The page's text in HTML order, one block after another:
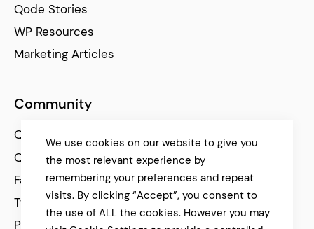
Qode Stories
WP Resources
Marketing Articles
Community
Qode Help Center
Qode Tutorials
Facebook
Twitter
Pinterest
We use cookies on our website to give you
the most relevant experience by
remembering your preferences and repeat
visits. By clicking “Accept”, you consent to
the use of ALL the cookies. However you may